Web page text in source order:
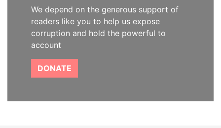
We depend on the generous support of
readers like you to help us expose
corruption and hold the powerful to
account
DONATE